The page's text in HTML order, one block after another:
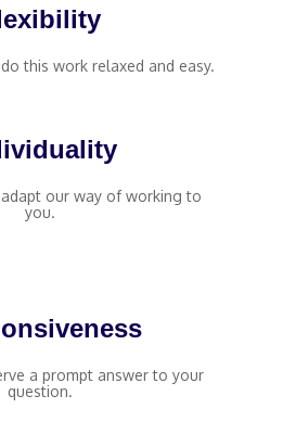
this work relaxed and easy.
our way of working to
you.
a prompt answer to your
question.